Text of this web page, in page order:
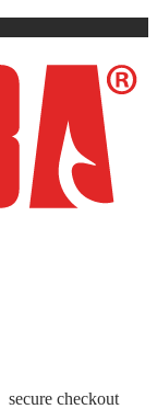
secure checkout